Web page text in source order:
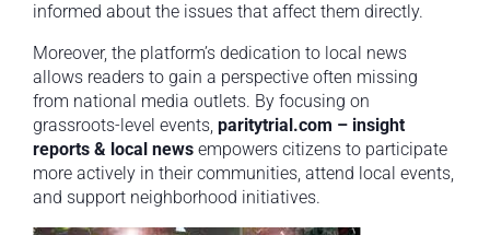
informed about the issues that affect them directly.
Moreover, the platform’s dedication to local news
allows readers to gain a perspective often missing
from national media outlets. By focusing on
grassroots-level events, paritytrial.com – insight
reports & local news empowers citizens to participate
more actively in their communities, attend local events,
and support neighborhood initiatives.